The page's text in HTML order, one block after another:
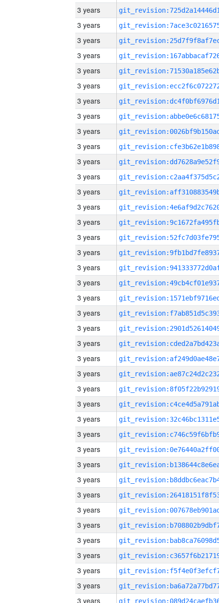
3 years
3 years
3 years
3 years
3 years
3 years
3 years
3 years
3 years
3 years
3 years
3 years
3 years
3 years
3 years
3 years
3 years
3 years
3 years
3 years
3 years
3 years
3 years
3 years
3 years
3 years
3 years
3 years
3 years
3 years
3 years
3 years
3 years
3 years
3 years
3 years
3 years
3 years
3 years
3 years